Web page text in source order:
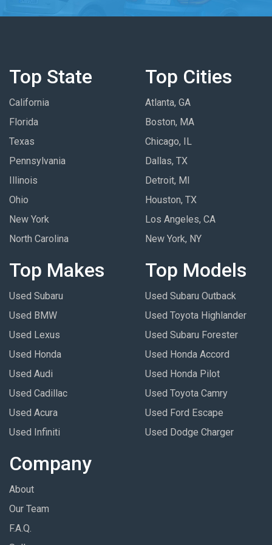
Top State
California
Florida
Texas
Pennsylvania
Illinois
Ohio
New York
North Carolina
Top Cities
Atlanta, GA
Boston, MA
Chicago, IL
Dallas, TX
Detroit, MI
Houston, TX
Los Angeles, CA
New York, NY
Top Makes
Used Subaru
Used BMW
Used Lexus
Used Honda
Used Audi
Used Cadillac
Used Acura
Used Infiniti
Top Models
Used Subaru Outback
Used Toyota Highlander
Used Subaru Forester
Used Honda Accord
Used Honda Pilot
Used Toyota Camry
Used Ford Escape
Used Dodge Charger
Company
About
Our Team
F.A.Q.